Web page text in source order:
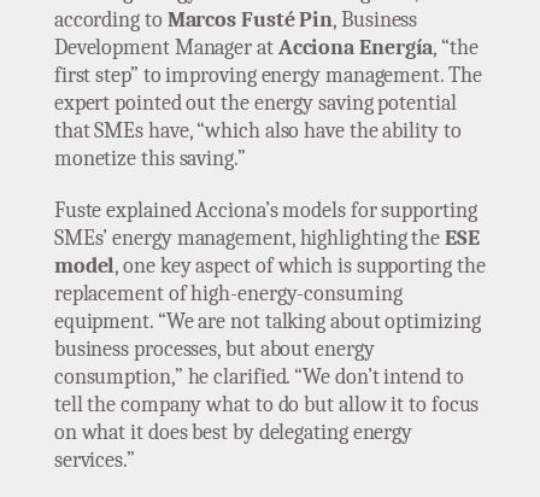
according to Marcos Fusté Pin, Business
Development Manager atAcciona Energía, “the
first step” to improving energy management. The
expert pointed out the energy saving potential
that SMEs have, “which also have the ability to
monetize this saving.”
Fuste explained Acciona’s models for supporting
SMEs’ energy management, highlighting theESE
model, one key aspect of which is supporting the
replacement of high-energy-consuming
equipment. “We are not talking about optimizing
business processes, but about energy
consumption,” he clarified. “We don’t intend to
tell the company what to do but allow it to focus
on what it does best by delegating energy
services.”